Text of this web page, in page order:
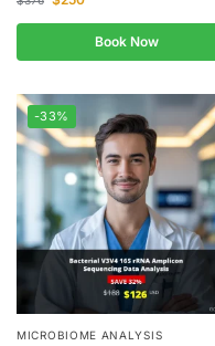
Book Now
-33%
MICROBIOME ANALYSIS